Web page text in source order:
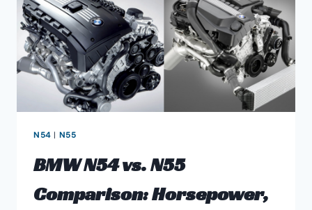
N54 | N55
BMW N54 vs. N55
Comparison: Horsepower,